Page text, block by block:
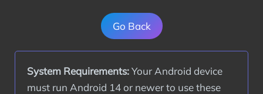
Go Back
System Requirements: Your Android device
must run Android 14 or newer to use these